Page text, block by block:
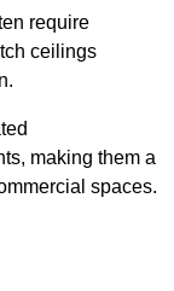
require
ceilings
making them a
spaces.